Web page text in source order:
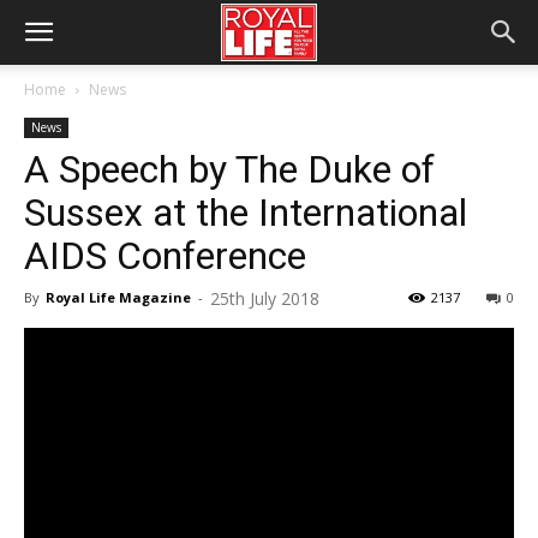
Home News
News
A Speech by The Duke of
Sussex at the International
AIDS Conference
By Royal Life Magazine - 25th July 2018 0
2137